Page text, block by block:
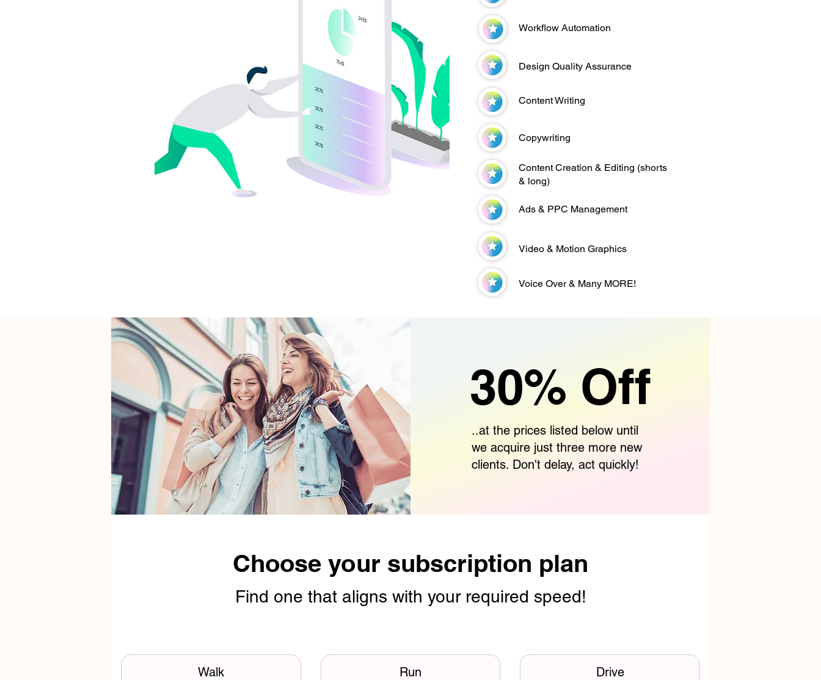
Workflow Automation
Design Quality Assurance
Content Writing
Copywriting
Content Creation & Editing (shorts
& long)
Ads & PPC Management
Video & Motion Graphics
Voice Over & Many MORE!
30% Off
..at the prices listed below until
we acquire just three more new
clients. Don't delay, act quickly!
Choose your subscription plan
Find one that aligns with your required speed!
Walk Run Drive